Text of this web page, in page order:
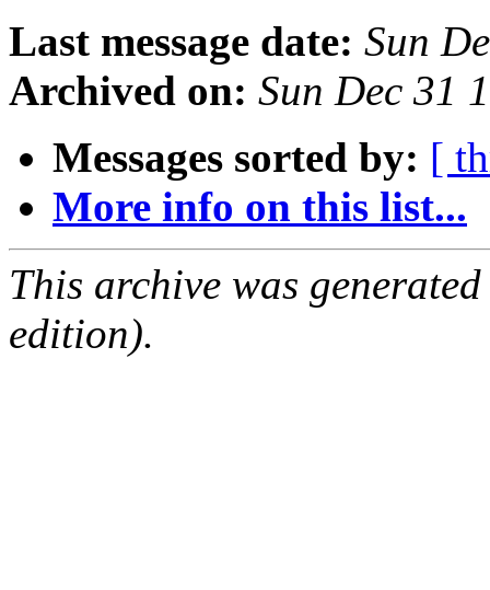
Last message date: Sun
Archived on: Sun Dec 31
Messages sorted by: [
More info on this list...
This archive was
edition).